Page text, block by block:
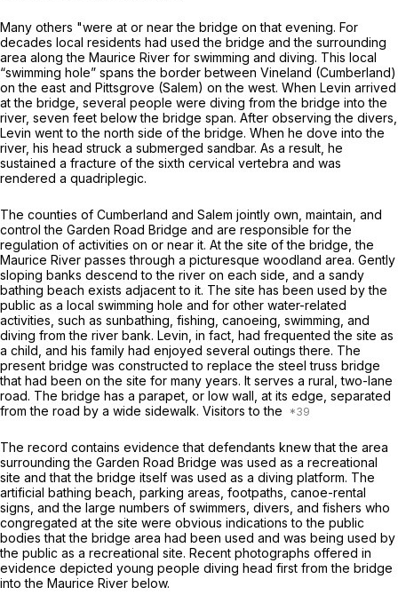
Many others "were at or near the bridge on that evening. For
decades local residents had used the bridge and the surrounding
area along the Maurice River for swimming and diving. This local
“swimming hole” spans the border between Vineland (Cumberland)
on the east and Pittsgrove (Salem) on the west. When Levin arrived
at the bridge, several people were diving from the bridge into the
river, seven feet below the bridge span. After observing the divers,
Levin went to the north side of the bridge. When he dove into the
river, his head struck a submerged sandbar. As a result, he
sustained a fracture of the sixth cervical vertebra and was
rendered a quadriplegic.
The counties of Cumberland and Salem jointly own, maintain, and
control the Garden Road Bridge and are responsible for the
regulation of activities on or near it. At the site of the bridge, the
Maurice River passes through a picturesque woodland area. Gently
sloping banks descend to the river on each side, and a sandy
bathing beach exists adjacent to it. The site has been used by the
public as a local swimming hole and for other water-related
activities, such as sunbathing, fishing, canoeing, swimming, and
diving from the river bank. Levin, in fact, had frequented the site as
a child, and his family had enjoyed several outings there. The
present bridge was constructed to replace the steel truss bridge
that had been on the site for many years. It serves a rural, two-lane
road. The bridge has a parapet, or low wall, at its edge, separated
from the road by a wide sidewalk. Visitors to the
The record contains evidence that defendants knew that the area
surrounding the Garden Road Bridge was used as a recreational
site and that the bridge itself was used as a diving platform. The
artificial bathing beach, parking areas, footpaths, canoe-rental
signs, and the large numbеrs of swimmers, divers, and fishers who
congregated at the site were obvious indications to the public
bodies that the bridge area had been used and was being used by
the public as a recreational site. Recent photographs offered in
evidence depicted young people diving head first from the bridge
into the Maurice River below.